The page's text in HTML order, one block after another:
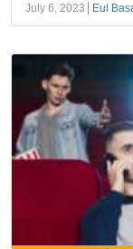
July 6, 2023 Eul